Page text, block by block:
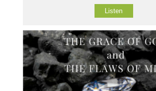
Listen